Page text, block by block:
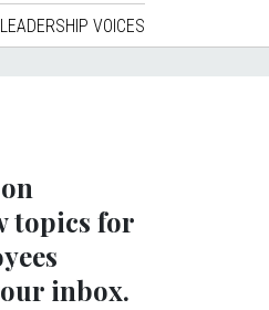
LEADERSHIP VOICES
topics for
inbox.